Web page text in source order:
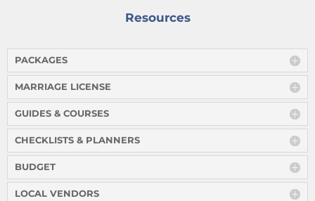
Resources
PACKAGES
MARRIAGE LICENSE
GUIDES & COURSES
CHECKLISTS & PLANNERS
BUDGET
LOCAL VENDORS